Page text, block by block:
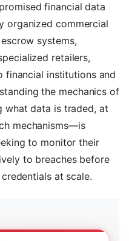
financial data
organized commercial
systems,
retailers,
financial institutions and
the mechanics of
data is traded, at
mechanisms—is
to monitor their
to breaches before
at scale.